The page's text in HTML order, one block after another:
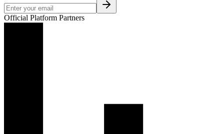
Official Platform Partners